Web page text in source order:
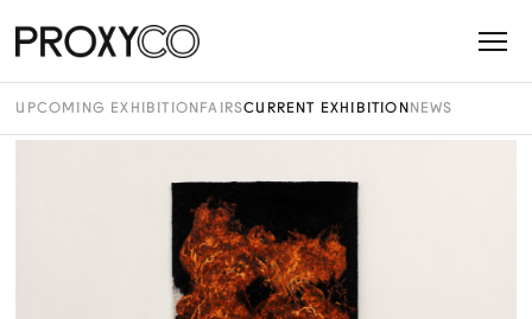
UPCOMING EXHIBITION FAIRSCURRENT EXHIBITION NEWS